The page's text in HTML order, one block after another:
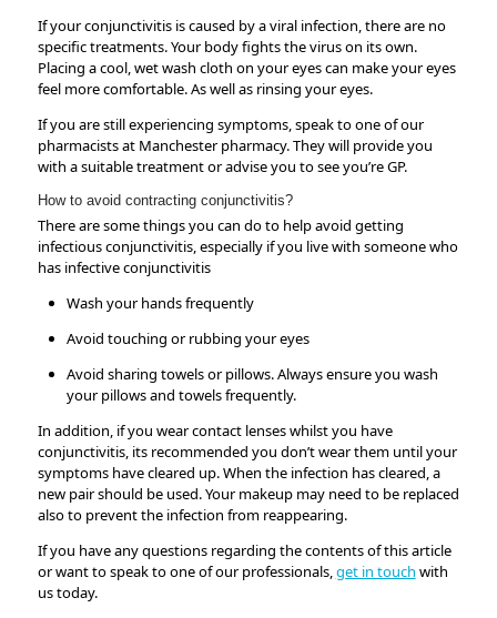
If your conjunctivitis is caused by a viral infection, there are no
specific treatments. Your body fights the virus on its own.
Placing a cool, wet wash cloth on your eyes can make your eyes
feel more comfortable. As well as rinsing your eyes.
If you are still experiencing symptoms, speak to one of our
pharmacists at Manchester pharmacy. They will provide you
with a suitable treatment or advise you to see you’re GP.
How to avoid contracting conjunctivitis?
There are some things you can do to help avoid getting
infectious conjunctivitis, especially if you live with someone who
has infective conjunctivitis
Wash your hands frequently
Avoid touching or rubbing your eyes
Avoid sharing towels or pillows. Always ensure you wash
your pillows and towels frequently.
In addition, if you wear contact lenses whilst you have
conjunctivitis, its recommended you don’t wear them until your
symptoms have cleared up. When the infection has cleared, a
new pair should be used. Your makeup may need to be replaced
also to prevent the infection from reappearing.
If you have any questions regarding the contents of this article
or want to speak to one of our professionals,get in touch with
us today.